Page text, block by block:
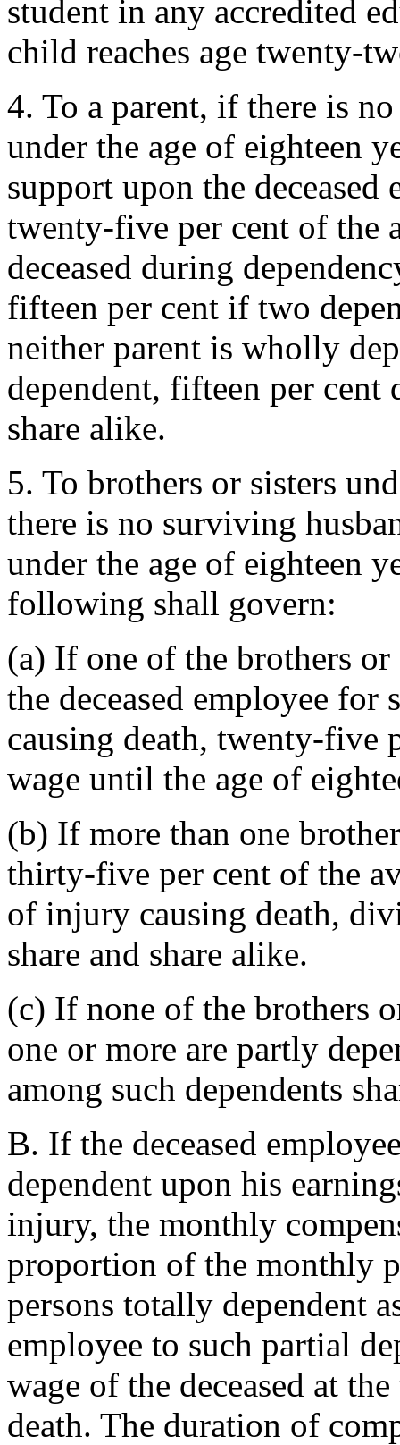
student in any accredited
child reaches age twenty-
4. To a parent, if there is
under the age of eighteen
support upon the
twenty-five per cent of the
deceased during
fifteen per cent if two
neither parent is wholly
dependent, fifteen per cent
share alike.
5. To brothers or sisters
there is no surviving
under the age of eighteen
following shall govern:
(a) If one of the brothers
the deceased employee
causing death, twenty-five
wage until the age of
(b) If more than one
thirty-five per cent of the
of injury causing death,
share and share alike.
(c) If none of the brothers
one or more are partly
among such dependents
B. If the deceased
dependent upon his
injury, the monthly
proportion of the monthly
persons totally dependent
employee to such partial
wage of the deceased at
death. The duration of